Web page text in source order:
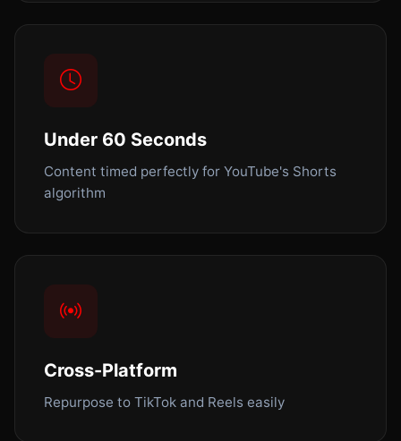
Under 60 Seconds
Content timed perfectly for YouTube's Shorts
algorithm
Cross-Platform
Repurpose to TikTok and Reels easily